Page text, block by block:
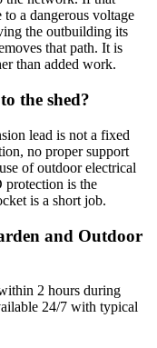
a dangerous voltage
the outbuilding its
that path. It is
than added work.
the shed?
lead is not a fixed
no proper support
of outdoor electrical
is the
is a short job.
and Outdoor
2 hours during
24/7 with typical